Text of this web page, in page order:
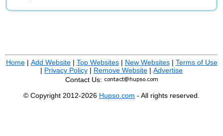
Home| Add Website| Top Websites| New Websites| Terms of Use
| Privacy Policy | Remove Website | Advertise
Contact Us:
© Copyright 2012-2026 Hupso.com - All rights reserved.